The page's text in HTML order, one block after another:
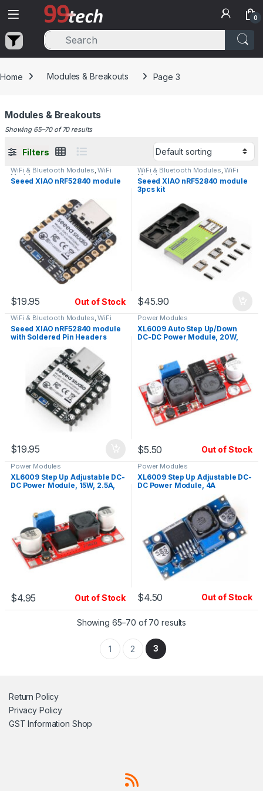
Skip to navigation
Skip to content
0
Home Modules & Breakouts Page 3
Modules & Breakouts
Showing 65–70 of 70 results
Filters
WiFi & Bluetooth Modules,WiFi
Modules
Seeed XIAO nRF52840 module
$19.95 Out of Stock
WiFi & Bluetooth Modules,WiFi
Modules
Seeed XIAO nRF52840 module
3pcs kit
$45.90
WiFi & Bluetooth Modules,WiFi
Modules
Seeed XIAO nRF52840 module
with Soldered Pin Headers
$19.95
Power Modules
XL6009 Auto Step Up/Down
DC-DC Power Module, 20W,
$5.50 Out of Stock
Power Modules
XL6009 Step Up Adjustable DC-
DC Power Module, 15W, 2.5A,
$4.95 Out of Stock
Power Modules
XL6009 Step Up Adjustable DC-
DC Power Module, 4A
$4.50 Out of Stock
Showing 65–70 of 70 results
1 2 3
Return Policy
Privacy Policy
GST Information Shop